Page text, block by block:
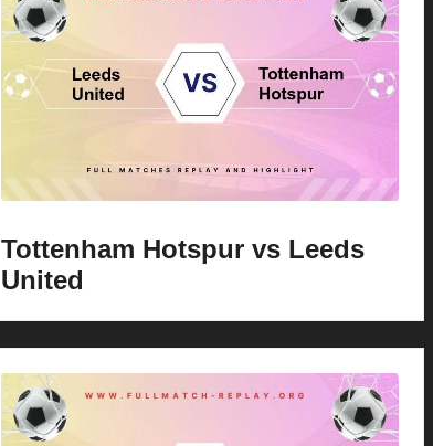
Tottenham Hotspur vs Leeds
United